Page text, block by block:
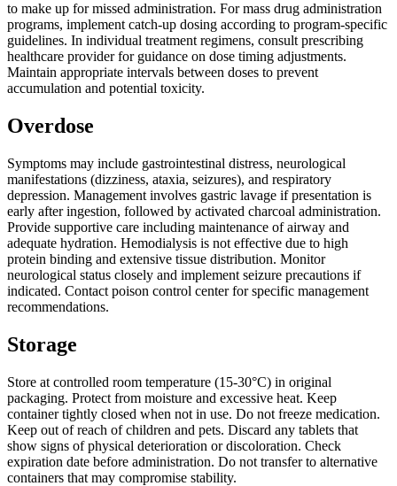
to make up for missed administration. For mass drug administration
programs, implement catch-up dosing according to program-specific
guidelines. In individual treatment regimens, consult prescribing
healthcare provider for guidance on dose timing adjustments.
Maintain appropriate intervals between doses to prevent
accumulation and potential toxicity.
Overdose
Symptoms may include gastrointestinal distress, neurological
manifestations (dizziness, ataxia, seizures), and respiratory
depression. Management involves gastric lavage if presentation is
early after ingestion, followed by activated charcoal administration.
Provide supportive care including maintenance of airway and
adequate hydration. Hemodialysis is not effective due to high
protein binding and extensive tissue distribution. Monitor
neurological status closely and implement seizure precautions if
indicated. Contact poison control center for specific management
recommendations.
Storage
Store at controlled room temperature (15-30°C) in original
packaging. Protect from moisture and excessive heat. Keep
container tightly closed when not in use. Do not freeze medication.
Keep out of reach of children and pets. Discard any tablets that
show signs of physical deterioration or discoloration. Check
expiration date before administration. Do not transfer to alternative
containers that may compromise stability.